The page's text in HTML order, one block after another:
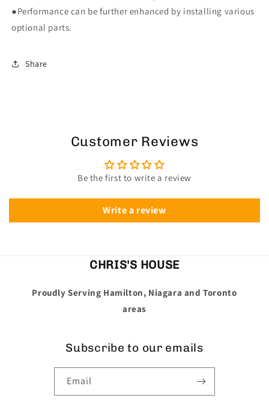
●Performance can be further enhanced by installing various
optional parts.
Share
Customer Reviews
Be the first to write a review
Write a review
CHRIS'S HOUSE
Proudly Serving Hamilton, Niagara and Toronto
areas
Subscribe to our emails
Email